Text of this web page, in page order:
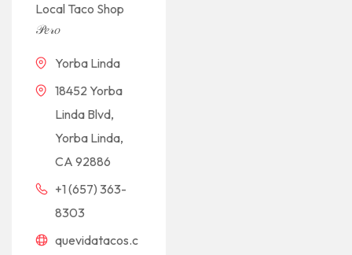
Local Taco Shop
𝒫𝑒𝓇𝑜
Yorba Linda
18452 Yorba
Linda Blvd,
Yorba Linda,
CA 92886
+1 (657) 363-
8303
quevidatacos.c